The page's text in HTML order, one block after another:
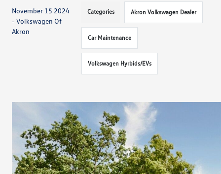
November 15 2024
- Volkswagen Of
Akron
Categories Akron Volkswagen Dealer
Car Maintenance
Volkswagen Hyrbids/EVs